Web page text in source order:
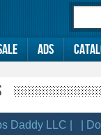
Ads
LLC | |